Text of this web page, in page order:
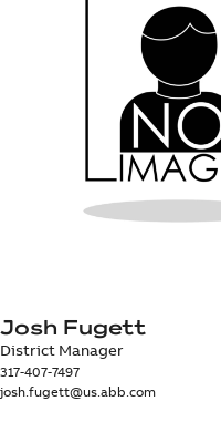
Josh Fugett
District Manager
317-407-7497
josh.fugett@us.abb.com